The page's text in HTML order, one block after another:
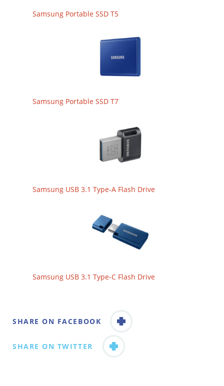
Samsung Portable SSD T5
Samsung Portable SSD T7
Samsung USB 3.1 Type-A Flash Drive
Samsung USB 3.1 Type-C Flash Drive
SHARE ON FACEBOOK
SHARE ON TWITTER